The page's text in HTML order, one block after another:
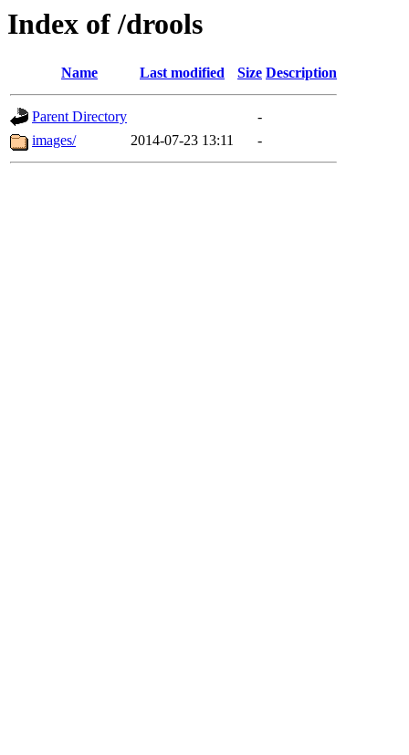
Index of /drools
Name Last modified Size Description
Parent Directory
-
images/
2014-07-23 13:11 -